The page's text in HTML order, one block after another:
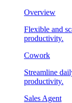
Overview
Flexible and
productivity.
Cowork
Streamline
productivity.
Sales Agent